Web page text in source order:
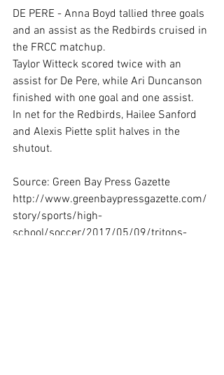
DE PERE - Anna Boyd tallied three goals
and an assist as the Redbirds cruised in
the FRCC matchup.
Taylor Witteck scored twice with an
assist for De Pere, while Ari Duncanson
finished with one goal and one assist.
In net for the Redbirds, Hailee Sanford
and Alexis Piette split halves in the
shutout.
Source: Green Bay Press Gazette
http://www.greenbaypressgazette.com/
story/sports/high-
school/soccer/2017/05/09/tritons-